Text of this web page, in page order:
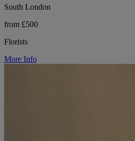
South London
from £500
Florists
More Info